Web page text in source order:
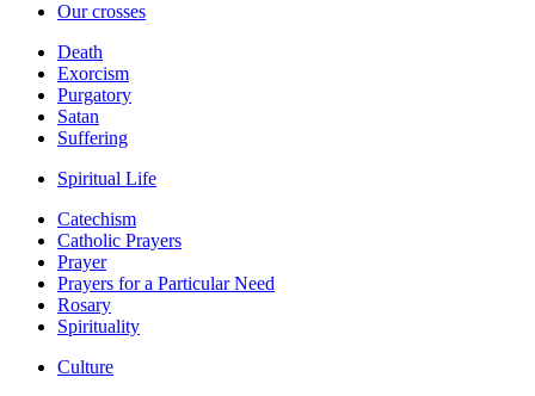
Our crosses
Death
Exorcism
Purgatory
Satan
Suffering
Spiritual Life
Catechism
Catholic Prayers
Prayer
Prayers for a Particular Need
Rosary
Spirituality
Culture